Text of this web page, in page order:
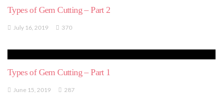
Types of Gem Cutting – Part 2
July 16, 2019 370
Types of Gem Cutting – Part 1
June 15, 2019 287